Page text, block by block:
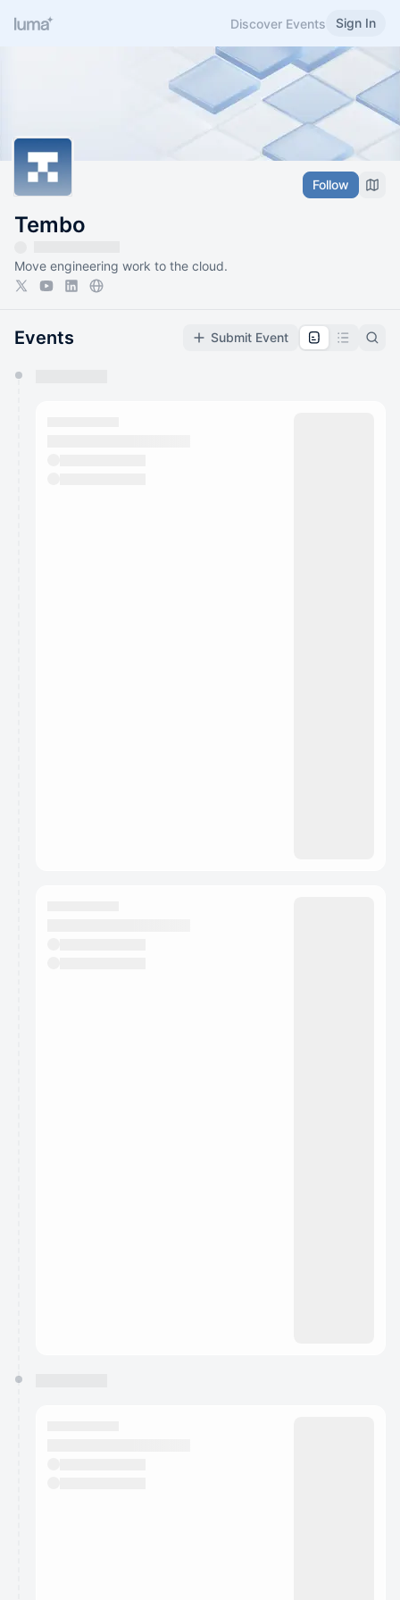
Discover Events Sign In
Follow
Tembo
Move engineering work to the cloud.
Events Submit Event